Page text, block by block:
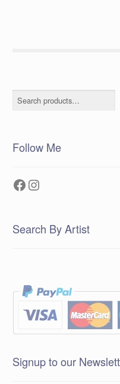
Search
Follow Me
Facebook
Instagram
Search By Artist
Signup to our